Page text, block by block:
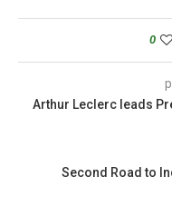
0
Arthur Leclerc leads
Second Road to